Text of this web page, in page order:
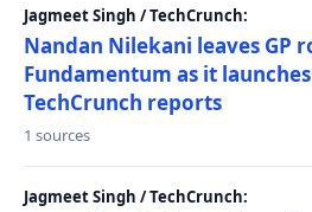
Jagmeet Singh / TechCrunch:
Nandan Nilekani leaves GP
Fundamentum as it
TechCrunch reports
1 sources
Jagmeet Singh / TechCrunch: